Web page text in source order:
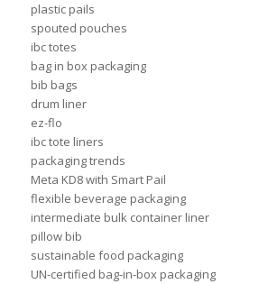
plastic pails
spouted pouches
ibc totes
bag in box packaging
bib bags
drum liner
ez-flo
ibc tote liners
packaging trends
Meta KD8 with Smart Pail
flexible beverage packaging
intermediate bulk container liner
pillow bib
sustainable food packaging
UN-certified bag-in-box packaging